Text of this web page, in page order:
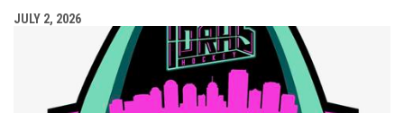
JULY 2, 2026